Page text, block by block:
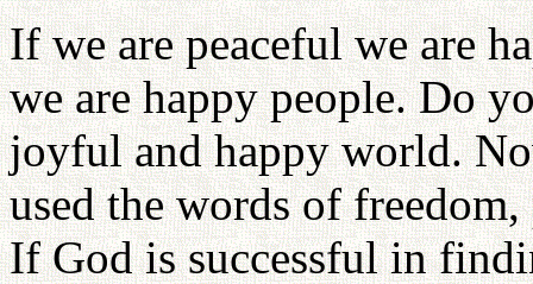
If we are peaceful we are
we are happy people. Do
joyful and happy world.
used the words of
If God is successful in